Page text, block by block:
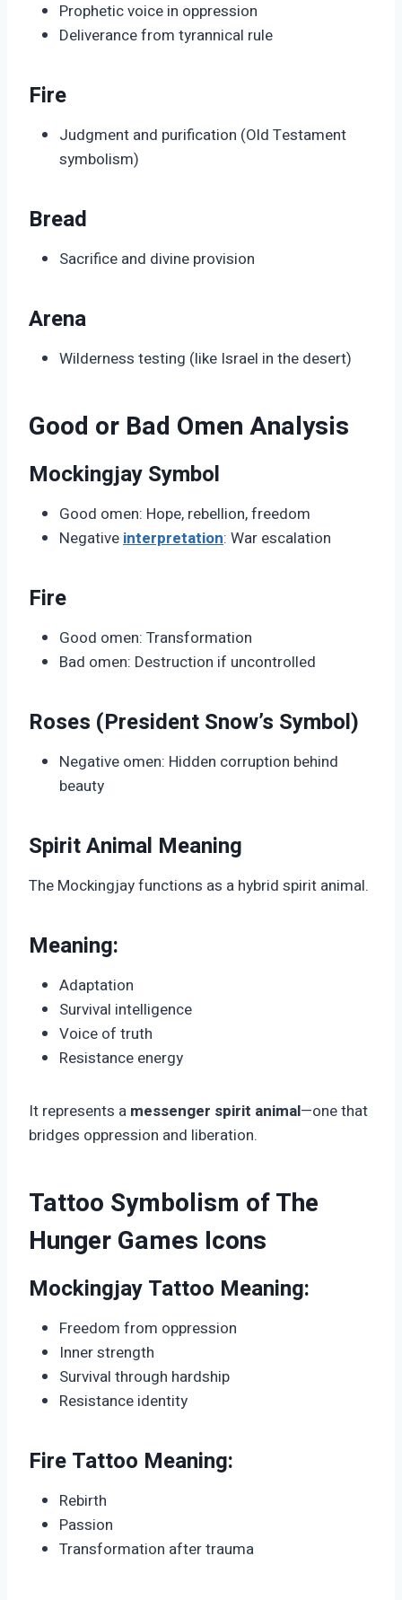
Prophetic voice in oppression
Deliverance from tyrannical rule
Fire
Judgment and purification (Old Testament
symbolism)
Bread
Sacrifice and divine provision
Arena
Wilderness testing (like Israel in the desert)
Good or Bad Omen Analysis
Mockingjay Symbol
Good omen: Hope, rebellion, freedom
Negativeinterpretation: War escalation
Fire
Good omen: Transformation
Bad omen: Destruction if uncontrolled
Roses (President Snow’s Symbol)
Negative omen: Hidden corruption behind
beauty
Spirit Animal Meaning
The Mockingjay functions as a hybrid spirit animal.
Meaning:
Adaptation
Survival intelligence
Voice of truth
Resistance energy
It represents a messenger spirit animal—one that
bridges oppression and liberation.
Tattoo Symbolism of The
Hunger Games Icons
Mockingjay Tattoo Meaning:
Freedom from oppression
Inner strength
Survival through hardship
Resistance identity
Fire Tattoo Meaning:
Rebirth
Passion
Transformation after trauma